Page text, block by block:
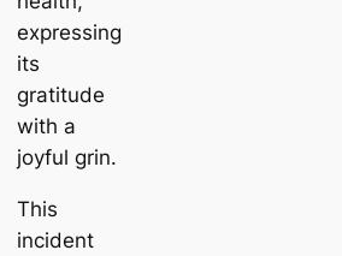
expressing
its
gratitude
with a
joyful grin.
This
incident